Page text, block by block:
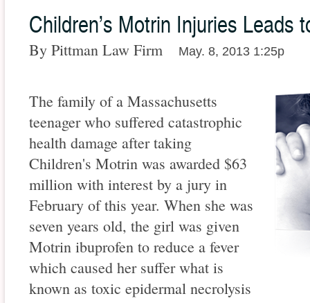
Children’s Motrin Injuries Leads
By Pittman Law Firm May. 8, 2013 1:25p
The family of a Massachusetts
teenager who suffered catastrophic
health damage after taking
Children's Motrin was awarded $63
million with interest by a jury in
February of this year. When she was
seven years old, the girl was given
Motrin ibuprofen to reduce a fever
which caused her suffer what is
known as toxic epidermal necrolysis